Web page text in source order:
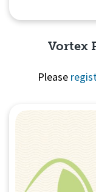
Vortex
Please